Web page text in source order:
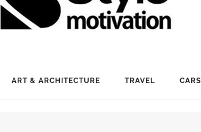
ART & ARCHITECTURE TRAVEL CARS